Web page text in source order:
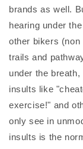
brands as well.
hearing under
other bikers
trails and
under the
insults like
exercise!" and
only see in
insults is the